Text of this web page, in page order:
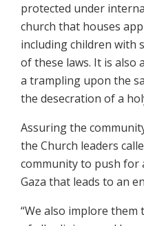
protected under
church that houses
including children with
of these laws. It is
a trampling upon the
the desecration of a
Assuring the
the Church leaders
community to push for
Gaza that leads to an
“We also implore